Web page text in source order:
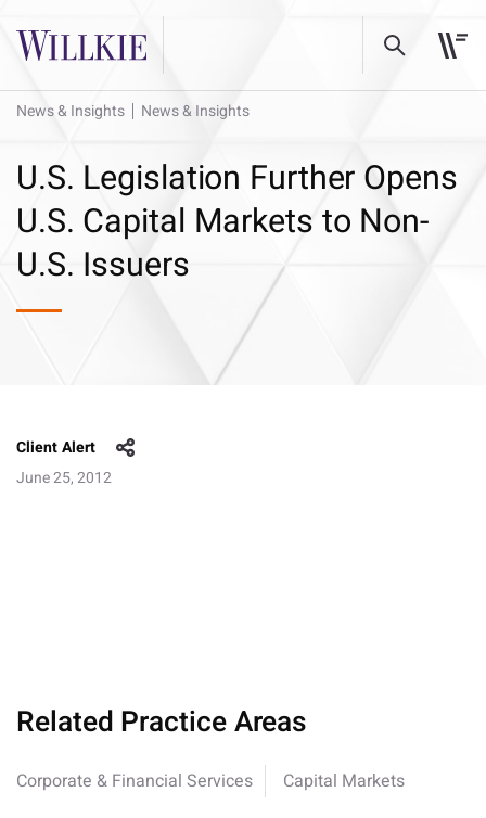
News & Insights News & Insights
U.S. Legislation Further Opens
U.S. Capital Markets to Non-
U.S. Issuers
Client Alert
June 25, 2012
Related Practice Areas
Corporate & Financial Services Capital Markets